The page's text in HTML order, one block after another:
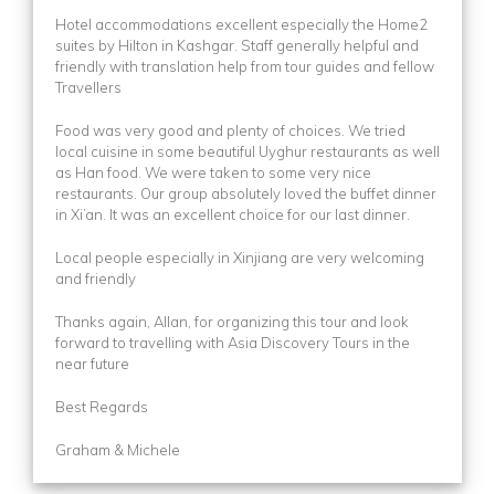
Hotel accommodations excellent especially the Home2
suites by Hilton in Kashgar. Staff generally helpful and
friendly with translation help from tour guides and fellow
Travellers
Food was very good and plenty of choices. We tried
local cuisine in some beautiful Uyghur restaurants as well
as Han food. We were taken to some very nice
restaurants. Our group absolutely loved the buffet dinner
in Xi’an. It was an excellent choice for our last dinner.
Local people especially in Xinjiang are very welcoming
and friendly
Thanks again, Allan, for organizing this tour and look
forward to travelling with Asia Discovery Tours in the
near future
Best Regards
Graham & Michele